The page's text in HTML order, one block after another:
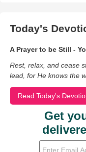
Today's
A Prayer to be Still -
Rest, relax, and cease
lead, for He knows the
Read Today's